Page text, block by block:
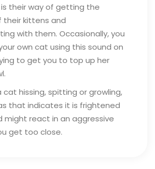
is their way of getting the
kittens and
with them. Occasionally, you
own cat using this sound on
to get you to top up her
cat hissing, spitting or growling,
that indicates it is frightened
might react in an aggressive
get too close.